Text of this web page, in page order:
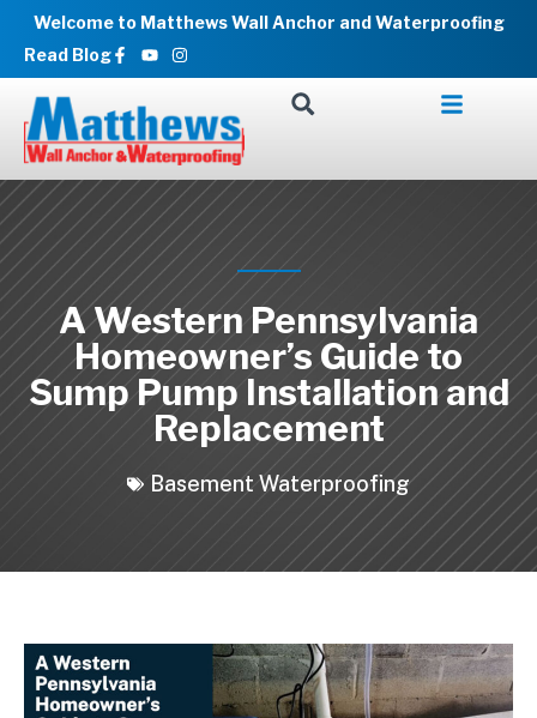
SkipWelcome to Matthews Wall Anchor and Waterproofing
Read Blog Facebook-
f
YoutubeInstagram
A Western Pennsylvania
Homeowner’s Guide to
Sump Pump Installation and
Replacement
Basement Waterproofing